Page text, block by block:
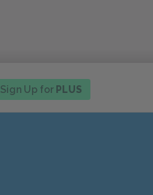
Sign Up for PLUS